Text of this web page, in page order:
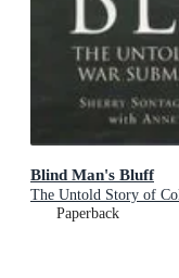
Blind Man's Bluff
The Untold Story of
Paperback